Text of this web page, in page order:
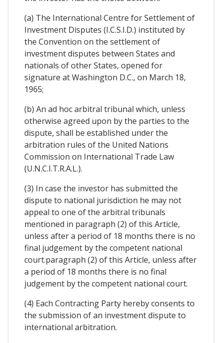
(a) The International Centre for Settlement of
Investment Disputes (I.C.S.I.D.) instituted by
the Convention on the settlement of
investment disputes between States and
nationals of other States, opened for
signature at Washington D.C., on March 18,
1965;
(b) An ad hoc arbitral tribunal which, unless
otherwise agreed upon by the parties to the
dispute, shall be established under the
arbitration rules of the United Nations
Commission on International Trade Law
(U.N.C.I.T.R.A.L.).
(3) In case the investor has submitted the
dispute to national jurisdiction he may not
appeal to one of the arbitral tribunals
mentioned in paragraph (2) of this Article,
unless after a period of 18 months there is no
final judgement by the competent national
court.paragraph (2) of this Article, unless after
a period of 18 months there is no final
judgement by the competent national court.
(4) Each Contracting Party hereby consents to
the submission of an investment dispute to
international arbitration.